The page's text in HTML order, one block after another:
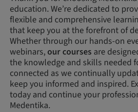
education. We’re dedicated to
flexible and comprehensive
that keep you at the forefront of
Whether through our hands-on
webinars,our courses are
the knowledge and skills needed
connected as we continually
keep you informed and inspired.
today and continue your
Medentika.